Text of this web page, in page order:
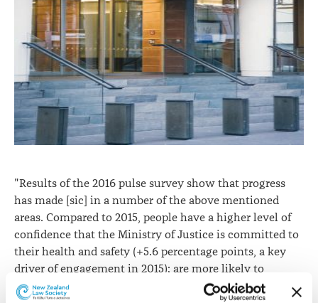
"Results of the 2016 pulse survey show that progress
has made [sic] in a number of the above mentioned
areas. Compared to 2015, people have a higher level of
confidence that the Ministry of Justice is committed to
their health and safety (+5.6 percentage points, a key
driver of engagement in 2015); are more likely to
perceive that the pay and benefits they receive are fair